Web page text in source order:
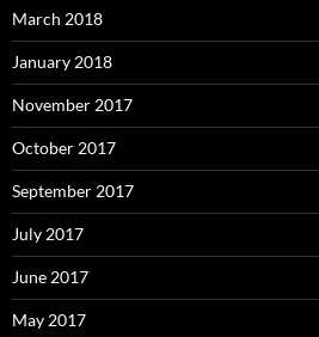
March 2018
January 2018
November 2017
October 2017
September 2017
July 2017
June 2017
May 2017